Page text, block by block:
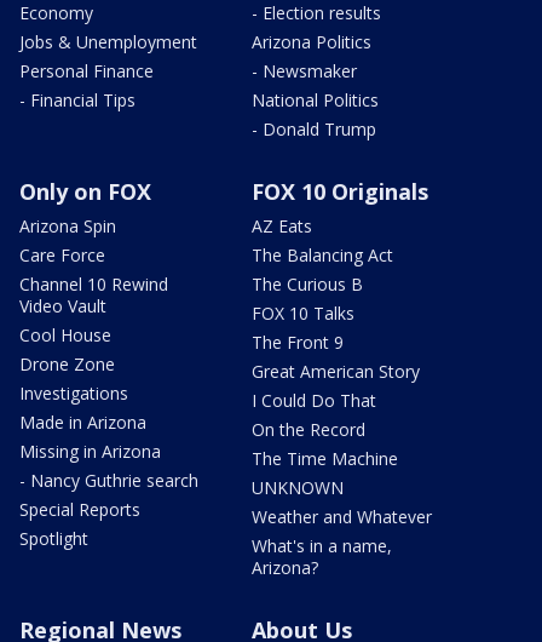
Economy
Jobs & Unemployment
Personal Finance
- Financial Tips
- Election results
Arizona Politics
- Newsmaker
National Politics
- Donald Trump
Only on FOX
Arizona Spin
Care Force
Channel 10 Rewind
Video Vault
Cool House
Drone Zone
Investigations
Made in Arizona
Missing in Arizona
- Nancy Guthrie search
Special Reports
Spotlight
FOX 10 Originals
AZ Eats
The Balancing Act
The Curious B
FOX 10 Talks
The Front 9
Great American Story
I Could Do That
On the Record
The Time Machine
UNKNOWN
Weather and Whatever
What's in a name,
Arizona?
Regional News About Us